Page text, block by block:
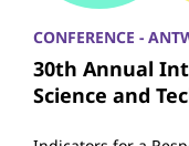
CONFERENCE -
30th Annual
Science and